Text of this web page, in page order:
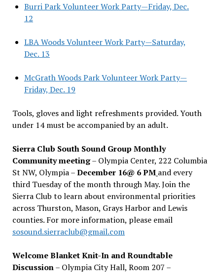
Burri Park Volunteer Work Party—Friday, Dec.
12
LBA Woods Volunteer Work Party—Saturday,
Dec. 13
McGrath Woods Park Volunteer Work Party—
Friday, Dec. 19
Tools, gloves and light refreshments provided. Youth
under 14 must be accompanied by an adult.
Sierra Club South Sound Group Monthly
Community meeting– Olympia Center, 222 Columbia
St NW, Olympia –December 16@ 6 PM and every
third Tuesday of the month through May. Join the
Sierra Club to learn about environmental priorities
across Thurston, Mason, Grays Harbor and Lewis
counties. For more information, please email
sosound.sierraclub@gmail.com
Welcome Blanket Knit-In and Roundtable
Discussion– Olympia City Hall, Room 207 –